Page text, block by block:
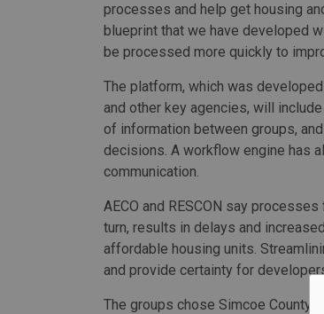
processes and help get housing
blueprint that we have developed
be processed more quickly to
The platform, which was
and other key agencies, will
of information between groups,
decisions. A workflow engine has
communication.
AECO and RESCON say
turn, results in delays and
affordable housing units.
and provide certainty for
The groups chose Simcoe County